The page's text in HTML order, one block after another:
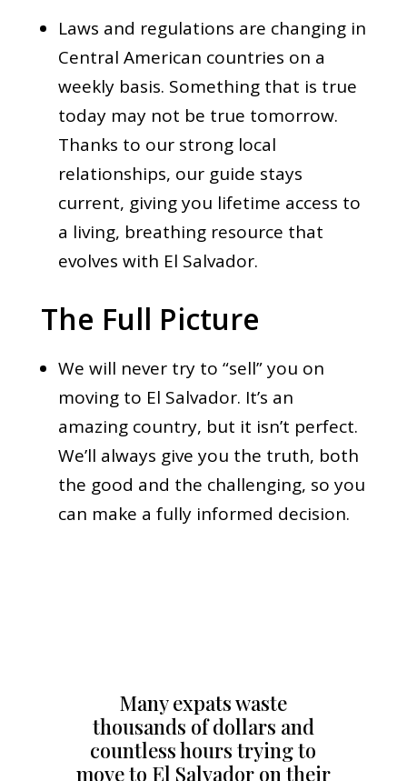
Laws and regulations are changing in
Central American countries on a
weekly basis. Something that is true
today may not be true tomorrow.
Thanks to our strong local
relationships, our guide stays
current, giving you lifetime access to
a living, breathing resource that
evolves with El Salvador.
The Full Picture
We will never try to “sell” you on
moving to El Salvador. It’s an
amazing country, but it isn’t perfect.
We’ll always give you the truth, both
the good and the challenging, so you
can make a fully informed decision.
Many expats waste
thousands of dollars and
countless hours trying to
move to El Salvador on their